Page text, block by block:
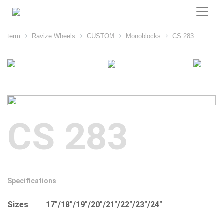
term Ravize Wheels CUSTOM Monoblocks CS 283
CS 283
Specifications
Sizes
17"/18"/19"/20"/21"/22"/23"/24"